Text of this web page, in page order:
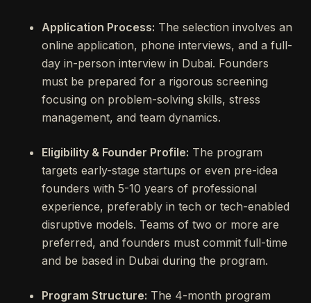
Application Process: The selection involves an
online application, phone interviews, and a full-
day in-person interview in Dubai. Founders
must be prepared for a rigorous screening
focusing on problem-solving skills, stress
management, and team dynamics.
Eligibility & Founder Profile: The program
targets early-stage startups or even pre-idea
founders with 5-10 years of professional
experience, preferably in tech or tech-enabled
disruptive models. Teams of two or more are
preferred, and founders must commit full-time
and be based in Dubai during the program.
Program Structure: The 4-month program